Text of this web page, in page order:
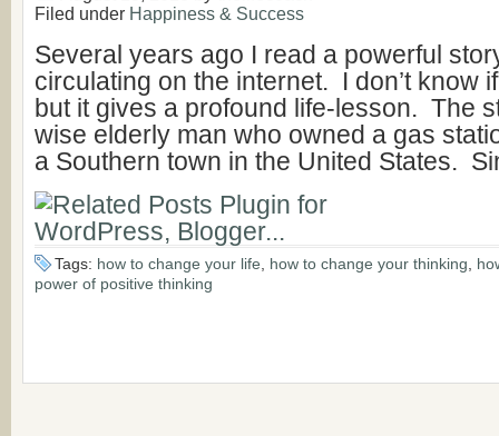
Filed under Happiness & Success
Several years ago I read a powerful
circulating on the internet. I don’t know
but it gives a profound life-lesson. The
wise elderly man who owned a gas
a Southern town in the United States.
Tags: how to change your life how to change your thinking
power of positive thinking